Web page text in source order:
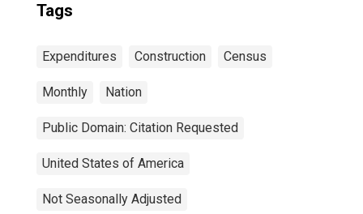
Tags
Expenditures Construction Census
Monthly Nation
Public Domain: Citation Requested
United States of America
Not Seasonally Adjusted